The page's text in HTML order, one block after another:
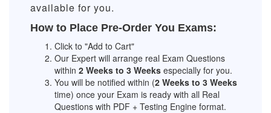
available for you.
How to Place Pre-Order You Exams:
Click to "Add to Cart"
Our Expert will arrange real Exam Questions
within 2 Weeks to 3 Weeks especially for you.
You will be notified within (2 Weeks to 3 Weeks
time) once your Exam is ready with all Real
Questions with PDF + Testing Engine format.